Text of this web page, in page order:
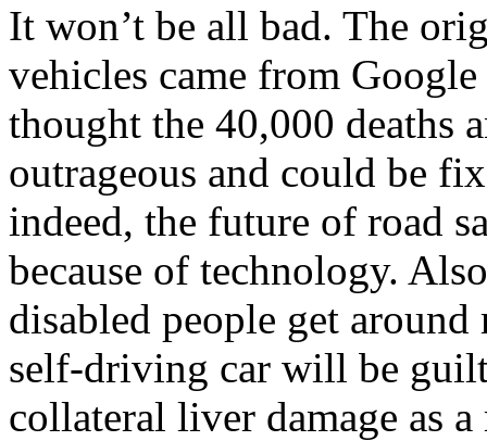
It won’t be all bad. The
vehicles came from
thought the 40,000 deaths
outrageous and could be
indeed, the future of road
because of technology.
disabled people get
self-driving car will be
collateral liver damage as